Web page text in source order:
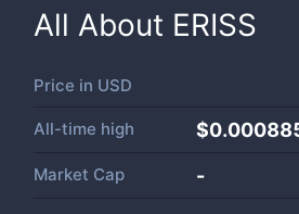
All About ERISS
Price in USD
All-time high
Market Cap -